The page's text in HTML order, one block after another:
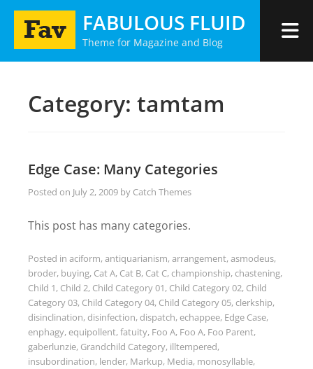
Skip
FABULOUS FLUID
Theme for Magazine and Blog
Category: tamtam
Edge Case: Many Categories
Posted on July 2, 2009 by Catch Themes
This post has many categories.
Posted in aciform,antiquarianism,arrangement,asmodeus,
broder, buying, Cat A, Cat B, Cat C,championship,chastening,
Child 1, Child 2, Child Category 01, Child Category 02, Child
Category 03, Child Category 04, Child Category 05,clerkship,
disinclination,disinfection,dispatch,echappee, Edge Case,
enphagy,equipollent,fatuity, Foo A, Foo A, Foo Parent,
gaberlunzie, Grandchild Category, illtempered,
insubordination, lender, Markup, Media, monosyllable,